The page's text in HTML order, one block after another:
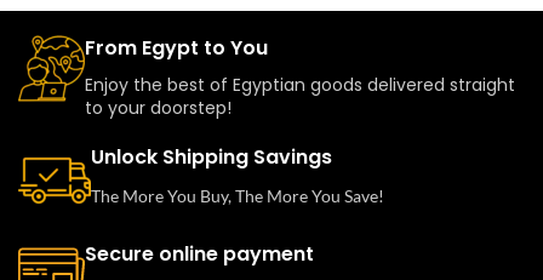
From Egypt to You
Enjoy the best of Egyptian goods delivered straight
to your doorstep!
Unlock Shipping Savings
The More You Buy, The More You Save!
Secure online payment